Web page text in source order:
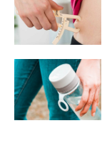
Company
Start Here
Contact Us
Privacy Policy